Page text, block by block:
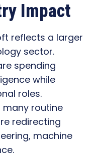
Impact
reflects a larger
sector.
spending
while
roles.
routine
redirecting
machine